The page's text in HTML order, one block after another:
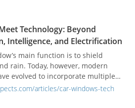
Technology: Beyond
Intelligence, and Electrification
main function is to shield
rain. Today, however, modern
evolved to incorporate multiple
features. High-end vehicles often
articles/car-windows-tech